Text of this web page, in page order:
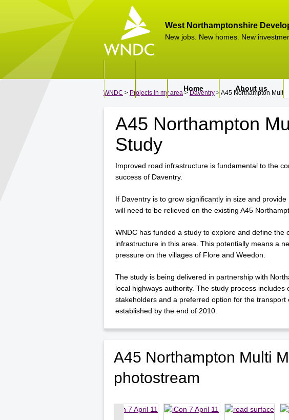
West Northamptonshire
New jobs. New homes. New
WNDC > Projects in my area>Daventry > A45 Northampton Multi
A45 Northampton
Study
Improved road infrastructure is fundamental to the
success of Daventry.
If Daventry is to grow significantly in size and
will need to be relieved on the existing A45
WNDC has funded a study to explore and define the
infrastructure in this area. This potentially means a
pressure on the villages of Flore and Weedon.
The study is being delivered in partnership with
local highways authority. The study process includes
stakeholders and a preferred option for the
established by the end of 2010.
A45 Northampton Multi
photostream
Home About us